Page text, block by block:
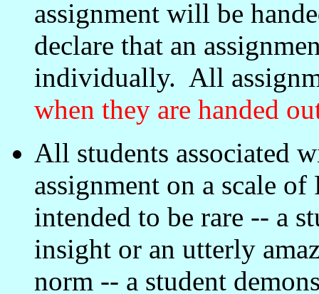
assignment will be
declare that an
individually. All
when they are handed
All students associated
assignment on a scale
intended to be rare -- a
insight or an utterly
norm -- a student